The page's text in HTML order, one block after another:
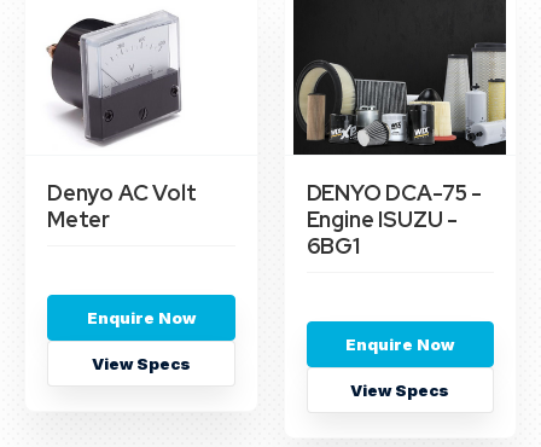
Denyo AC Volt
Meter
Enquire Now
View Specs
DENYO DCA-75 -
Engine ISUZU -
6BG1
Enquire Now
View Specs